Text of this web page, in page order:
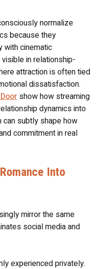
normalize
because they
with cinematic
in relationship-
attraction is often tied
dissatisfaction.
show how streaming
dynamics into
can subtly shape how
commitment in real
Into
mirror the same
social media and
experienced privately.